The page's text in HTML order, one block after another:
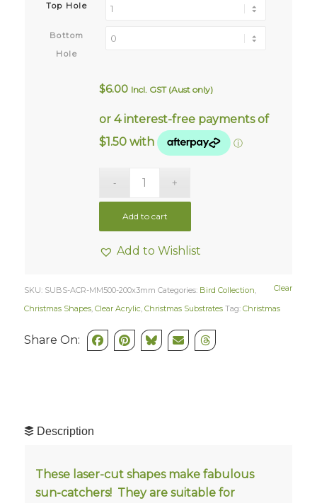
Top Hole
Bottom
Hole
Clear
$6.00 Incl. GST (Aust only)
Add to cart
Add to Wishlist
SKU: SUBS-ACR-MM500-200x3mm Categories: Bird Collection,
Christmas Shapes, Clear Acrylic, Christmas Substrates Tag: Christmas
Share On:
Description
These laser-cut shapes make fabulous
sun-catchers! They are suitable for